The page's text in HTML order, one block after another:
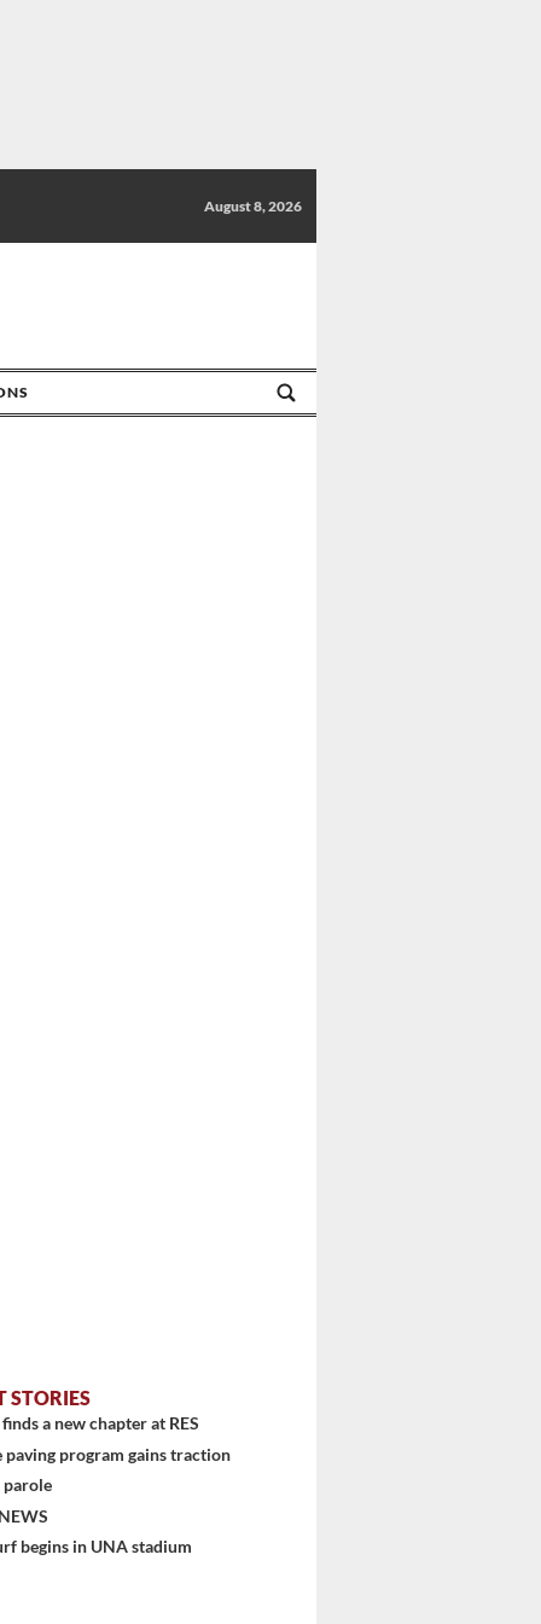
August 8, 2026
STORIES
a new chapter at RES
paving program gains traction
parole
begins in UNA stadium